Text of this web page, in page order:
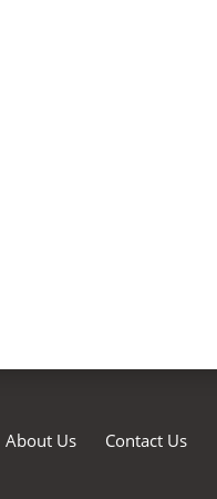
About Us Contact Us